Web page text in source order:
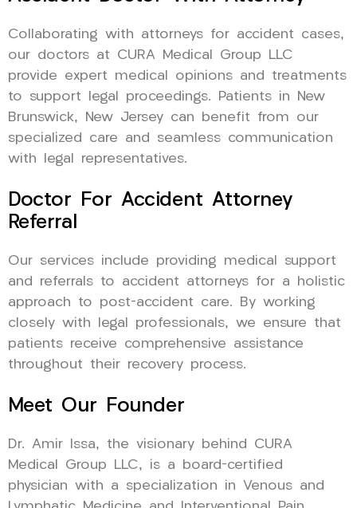
Collaborating with attorneys for accident cases,
our doctors at CURA Medical Group LLC
provide expert medical opinions and treatments
to support legal proceedings. Patients in New
Brunswick, New Jersey can benefit from our
specialized care and seamless communication
with legal representatives.
Doctor For Accident Attorney
Referral
Our services include providing medical support
and referrals to accident attorneys for a holistic
approach to post-accident care. By working
closely with legal professionals, we ensure that
patients receive comprehensive assistance
throughout their recovery process.
Meet Our Founder
Dr. Amir Issa, the visionary behind CURA
Medical Group LLC, is a board-certified
physician with a specialization in Venous and